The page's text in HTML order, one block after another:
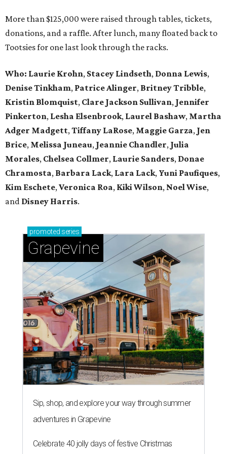
More than $125,000 were raised through tables, tickets,
donations, and a raffle. After lunch, many floated back to
Tootsies for one last look through the racks.
Who: Laurie Krohn, Stacey Lindseth, Donna Lewis,
Denise Tinkham, Patrice Alinger, Britney Tribble,
Kristin Blomquist, Clare Jackson Sullivan, Jennifer
Pinkerton, Lesha Elsenbrook, Laurel Bashaw, Martha
Adger Madgett,Tiffany LaRose, Maggie Garza, Jen
Brice, Melissa Juneau, Jeannie Chandler, Julia
Morales, Chelsea Collmer, Laurie Sanders, Donae
Chramosta, Barbara Lack, Lara Lack, Yuni Paufiques,
Kim Eschete,Veronica Roa, Kiki Wilson, Noel Wise,
and Disney Harris.
promoted series
Grapevine
Sip, shop, and explore your way through summer
adventures in Grapevine
Celebrate 40 jolly days of festive Christmas